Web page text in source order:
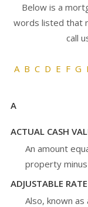
Below is a
words listed that
call
A B C D E F G
A
ACTUAL CASH
An amount
property
ADJUSTABLE
Also, known as